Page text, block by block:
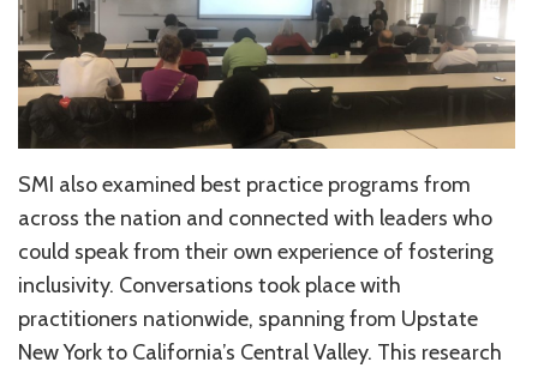
SMI also examined best practice programs from
across the nation and connected with leaders who
could speak from their own experience of fostering
inclusivity. Conversations took place with
practitioners nationwide, spanning from Upstate
New York to California’s Central Valley. This research